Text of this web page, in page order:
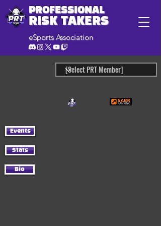
PROFESSIONAL
RISK TAKERS
eSports Association
Events
Stats
Bio